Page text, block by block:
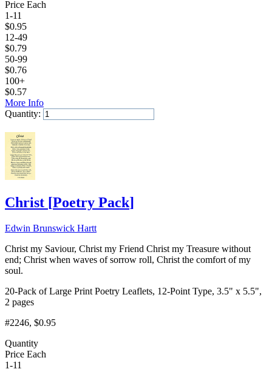
Price Each
1-11
$0.95
12-49
$0.79
50-99
$0.76
100+
$0.57
More Info
Quantity:
Christ [Poetry Pack]
Edwin Brunswick Hartt
Christ my Saviour, Christ my Friend Christ my Treasure without
end; Christ when waves of sorrow roll, Christ the comfort of my
soul.
20-Pack of Large Print Poetry Leaflets, 12-Point Type, 3.5" x 5.5",
2 pages
#2246, $0.95
Quantity
Price Each
1-11